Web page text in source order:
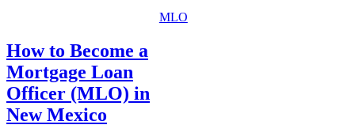
MLO
How to Become a
Mortgage Loan
Officer (MLO) in
New Mexico